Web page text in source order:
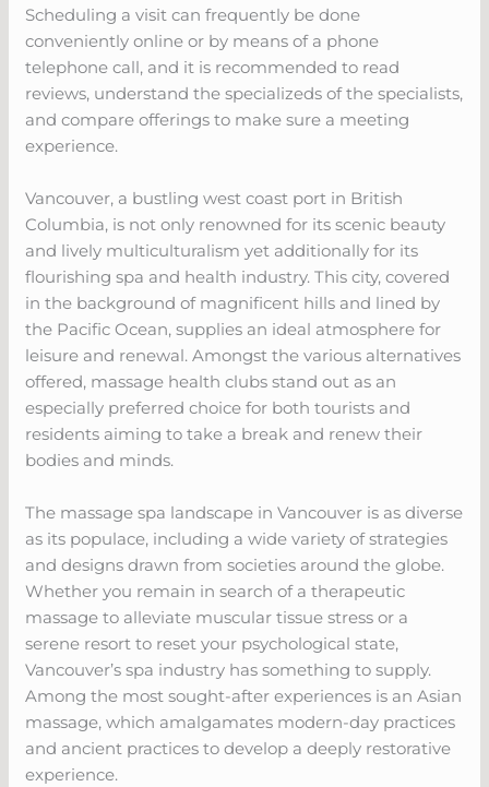
Scheduling a visit can frequently be done
conveniently online or by means of a phone
telephone call, and it is recommended to read
reviews, understand the specializeds of the specialists,
and compare offerings to make sure a meeting
experience.
Vancouver, a bustling west coast port in British
Columbia, is not only renowned for its scenic beauty
and lively multiculturalism yet additionally for its
flourishing spa and health industry. This city, covered
in the background of magnificent hills and lined by
the Pacific Ocean, supplies an ideal atmosphere for
leisure and renewal. Amongst the various alternatives
offered, massage health clubs stand out as an
especially preferred choice for both tourists and
residents aiming to take a break and renew their
bodies and minds.
The massage spa landscape in Vancouver is as diverse
as its populace, including a wide variety of strategies
and designs drawn from societies around the globe.
Whether you remain in search of a therapeutic
massage to alleviate muscular tissue stress or a
serene resort to reset your psychological state,
Vancouver’s spa industry has something to supply.
Among the most sought-after experiences is an Asian
massage, which amalgamates modern-day practices
and ancient practices to develop a deeply restorative
experience.